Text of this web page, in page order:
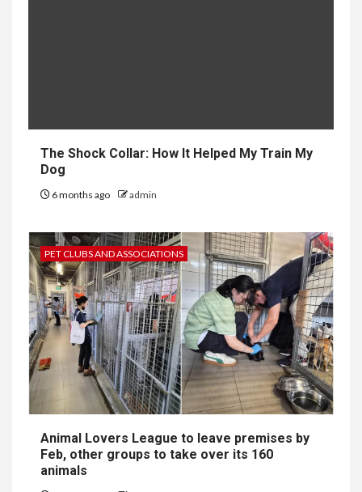
The Shock Collar: How It Helped My Train My
Dog
6 months ago admin
PET CLUBS AND ASSOCIATIONS
Animal Lovers League to leave premises by
Feb, other groups to take over its 160
animals